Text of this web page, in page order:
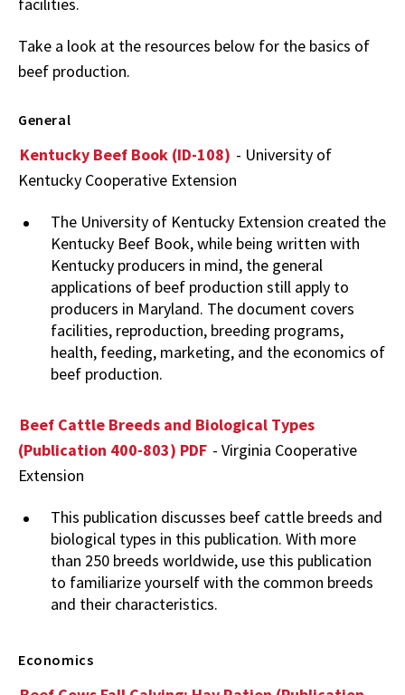
Take a look at the resources below for the basics of
beef production.
General
Kentucky Beef Book (ID-108) - University of
Kentucky Cooperative Extension
The University of Kentucky Extension created the
Kentucky Beef Book, while being written with
Kentucky producers in mind, the general
applications of beef production still apply to
producers in Maryland. The document covers
facilities, reproduction, breeding programs,
health, feeding, marketing, and the economics of
beef production.
Beef Cattle Breeds and Biological Types
(Publication 400-803) PDF - Virginia Cooperative
Extension
This publication discusses beef cattle breeds and
biological types in this publication. With more
than 250 breeds worldwide, use this publication
to familiarize yourself with the common breeds
and their characteristics.
Economics